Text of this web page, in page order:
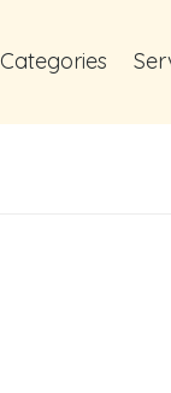
Categories